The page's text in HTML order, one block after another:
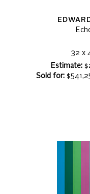
32 x
Estimate:
Sold for: